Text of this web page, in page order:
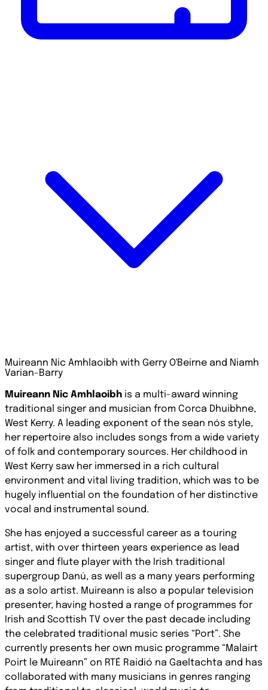
Muireann Nic Amhlaoibh with Gerry O'Beirne and Niamh
Varian-Barry
Muireann Nic Amhlaoibh is a multi-award winning
traditional singer and musician from Corca Dhuibhne,
West Kerry. A leading exponent of the sean nós style,
her repertoire also includes songs from a wide variety
of folk and contemporary sources. Her childhood in
West Kerry saw her immersed in a rich cultural
environment and vital living tradition, which was to be
hugely influential on the foundation of her distinctive
vocal and instrumental sound.
She has enjoyed a successful career as a touring
artist, with over thirteen years experience as lead
singer and flute player with the Irish traditional
supergroup Danú, as well as a many years performing
as a solo artist. Muireann is also a popular television
presenter, having hosted a range of programmes for
Irish and Scottish TV over the past decade including
the celebrated traditional music series “Port”. She
currently presents her own music programme “Malairt
Poirt le Muireann” on RTÉ Raidió na Gaeltachta and has
collaborated with many musicians in genres ranging